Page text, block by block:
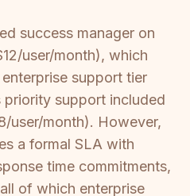
success manager on
user/month), which
support tier
support included
user/month). However,
a formal SLA with
time commitments,
of which enterprise